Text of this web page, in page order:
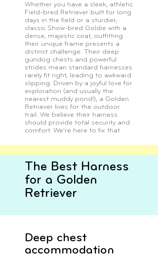
Whether you have a sleek, athletic
Field-bred Retriever built for long
days in the field or a sturdier,
classic Show-bred Goldie with a
dense, majestic coat, outfitting
their unique frame presents a
distinct challenge. Their deep
gundog chests and powerful
strides mean standard harnesses
rarely fit right, leading to awkward
slipping. Driven by a joyful love for
exploration (and usually the
nearest muddy pond!), a Golden
Retriever lives for the outdoor
trail. We believe their harness
should provide total security and
comfort. We’re here to fix that.
The Best Harness
for a Golden
Retriever
Deep chest
accommodation